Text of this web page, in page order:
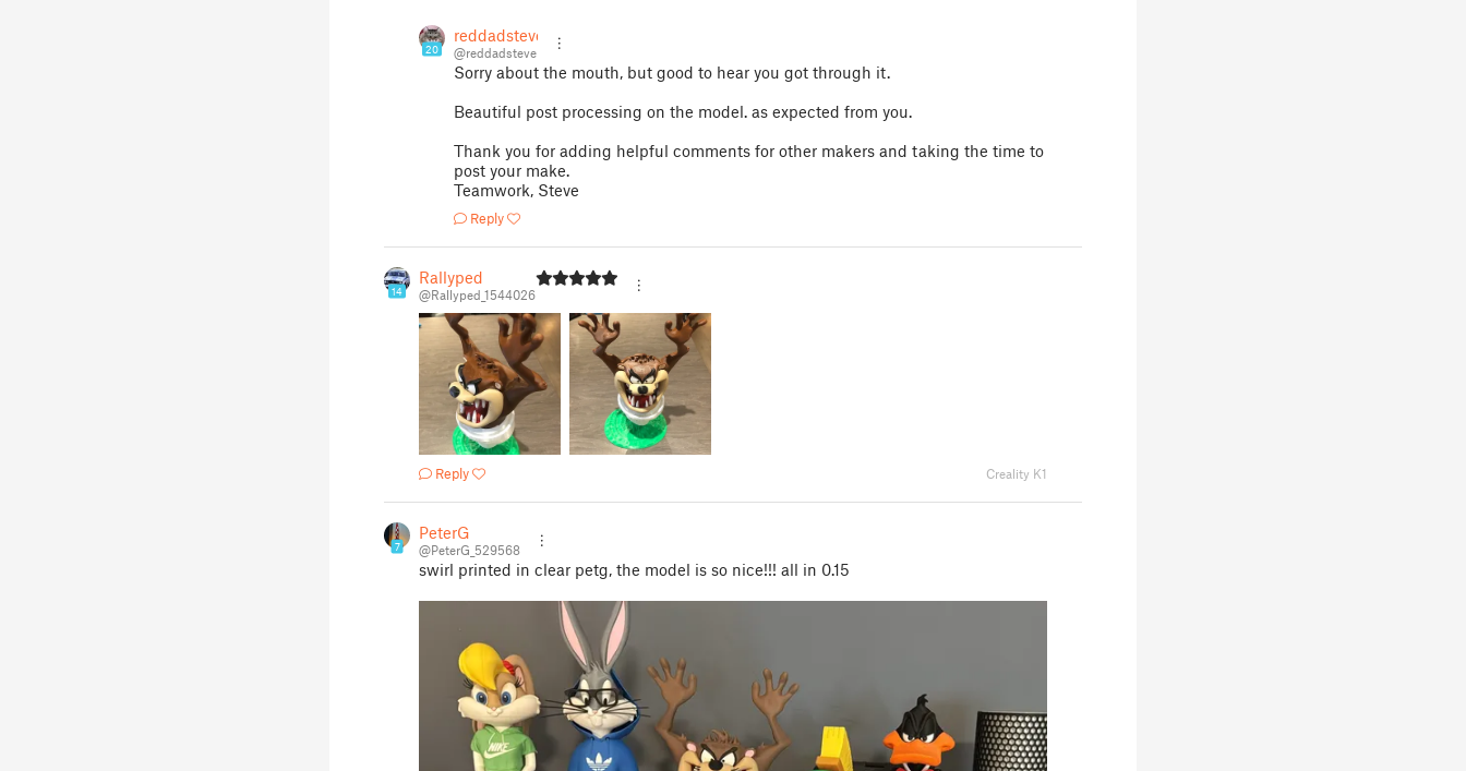
20
reddadsteve
@reddadsteve
Sorry about the mouth, but good to hear you got through it.
Beautiful post processing on the model. as expected from you.
Thank you for adding helpful comments for other makers and taking the time to
post your make.
Teamwork, Steve
Reply
14
Rallyped
@Rallyped_1544026
Reply Creality K1
7
PeterG
@PeterG_529568
swirl printed in clear petg, the model is so nice!!! all in 0.15